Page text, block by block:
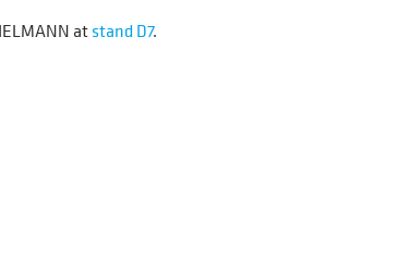
atstand D7.